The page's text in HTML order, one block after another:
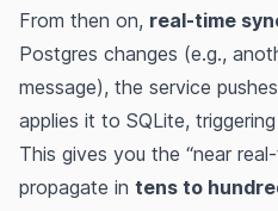
From then on, real-time
Postgres changes (e.g.,
message), the service
applies it to SQLite,
This gives you the “near
propagate in tens to